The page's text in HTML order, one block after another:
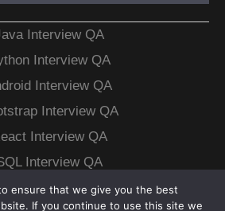
Interview QA
Interview QA
Interview QA
Interview QA
Interview QA
Interview QA
Interview QA
ensure that we give you the best
If you continue to use this site we